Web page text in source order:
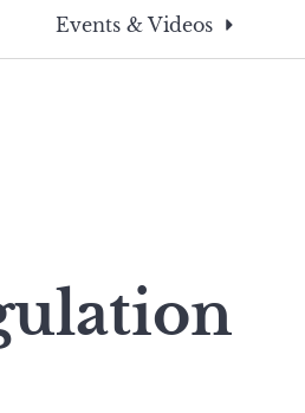
search
Events & Videos